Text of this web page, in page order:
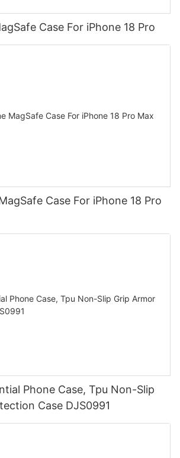
Case For iPhone 18 Pro
Case For iPhone 18 Pro
Phone Case, Tpu Non-Slip
Case DJS0991